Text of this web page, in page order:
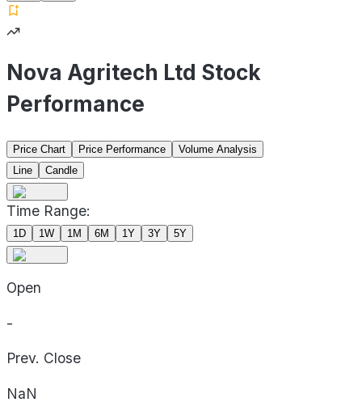
Nova Agritech Ltd Stock
Performance
Price Chart Price Performance
Volume Analysis
Line
Candle
Time Range:
1D 1W 1M 6M 1Y 3Y 5Y
Open
-
Prev. Close
NaN